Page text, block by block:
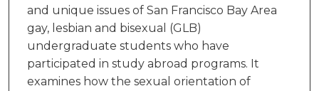
and unique issues of San Francisco Bay Area
gay, lesbian and bisexual (GLB)
undergraduate students who have
participated in study abroad programs. It
examines how the sexual orientation of